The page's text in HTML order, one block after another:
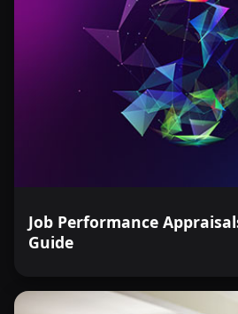
Job Performance
Guide